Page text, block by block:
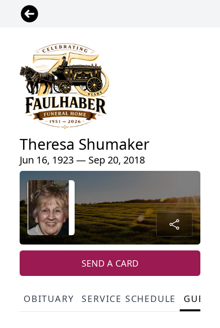
Theresa Shumaker
Jun 16, 1923 — Sep 20, 2018
SEND A CARD
OBITUARY SERVICE SCHEDULE